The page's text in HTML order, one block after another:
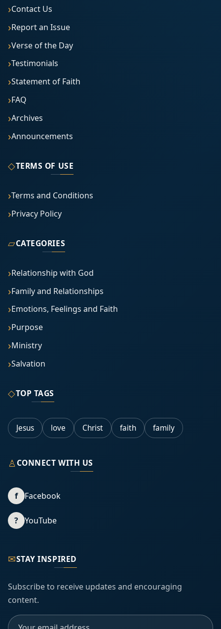
Contact Us
Report an Issue
Verse of the Day
Testimonials
Statement of Faith
FAQ
Archives
Announcements
◇TERMS OF USE
Terms and Conditions
Privacy Policy
▱CATEGORIES
Relationship with God
Family and Relationships
Emotions, Feelings and Faith
Purpose
Ministry
Salvation
◇TOP TAGS
Jesus love Christ faith family
♙CONNECT WITH US
f Facebook
? YouTube
✉STAY INSPIRED
Subscribe to receive updates and encouraging
content.